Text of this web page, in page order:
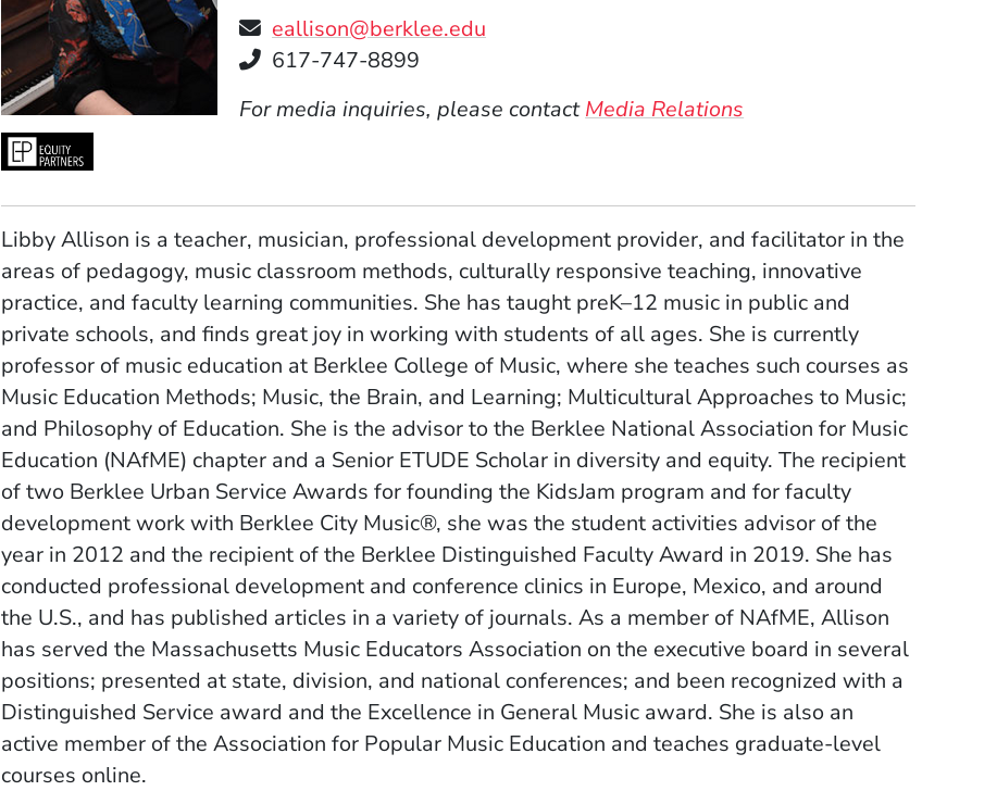
eallison@berklee.edu
Telephone
617-747-8899
For media inquiries, please contactMedia Relations
Libby Allison is a teacher, musician, professional development provider, and facilitator in the
areas of pedagogy, music classroom methods, culturally responsive teaching, innovative
practice, and faculty learning communities. She has taught preK–12 music in public and
private schools, and finds great joy in working with students of all ages. She is currently
professor of music education at Berklee College of Music, where she teaches such courses as
Music Education Methods; Music, the Brain, and Learning; Multicultural Approaches to Music;
and Philosophy of Education. She is the advisor to the Berklee National Association for Music
Education (NAfME) chapter and a Senior ETUDE Scholar in diversity and equity. The recipient
of two Berklee Urban Service Awards for founding the KidsJam program and for faculty
development work with Berklee City Music®, she was the student activities advisor of the
year in 2012 and the recipient of the Berklee Distinguished Faculty Award in 2019. She has
conducted professional development and conference clinics in Europe, Mexico, and around
the U.S., and has published articles in a variety of journals. As a member of NAfME, Allison
has served the Massachusetts Music Educators Association on the executive board in several
positions; presented at state, division, and national conferences; and been recognized with a
Distinguished Service award and the Excellence in General Music award. She is also an
active member of the Association for Popular Music Education and teaches graduate-level
courses online.